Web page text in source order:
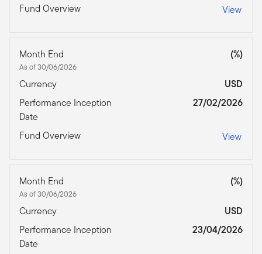
Fund Overview View
Month End
As of 30/06/2026
(%)
Currency
USD
Performance Inception
Date
27/02/2026
Fund Overview View
Month End
As of 30/06/2026
(%)
Currency
USD
Performance Inception
Date
23/04/2026